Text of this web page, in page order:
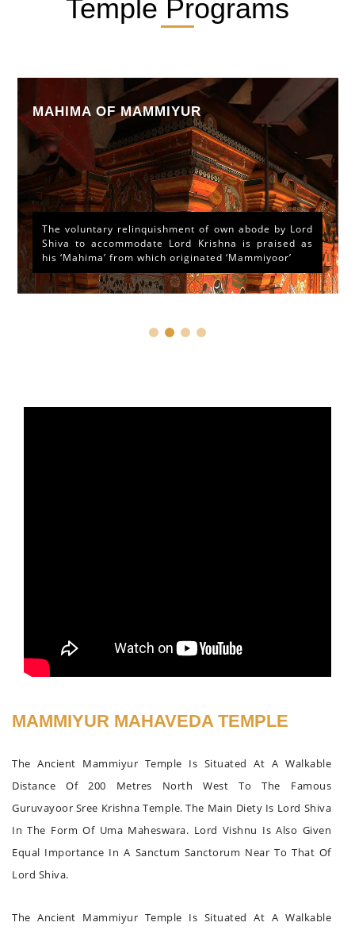
Temple Programs
MAHIMA OF MAMMIYUR
The voluntary relinquishment of own abode by Lord
Shiva to accommodate Lord Krishna is praised as
his ‘Mahima’ from which originated ‘Mammiyoor’
MAMMIYUR MAHAVEDA TEMPLE
The Ancient Mammiyur Temple Is Situated At A Walkable
Distance Of 200 Metres North West To The Famous
Guruvayoor Sree Krishna Temple. The Main Diety Is Lord Shiva
In The Form Of Uma Maheswara. Lord Vishnu Is Also Given
Equal Importance In A Sanctum Sanctorum Near To That Of
Lord Shiva.
The Ancient Mammiyur Temple Is Situated At A Walkable